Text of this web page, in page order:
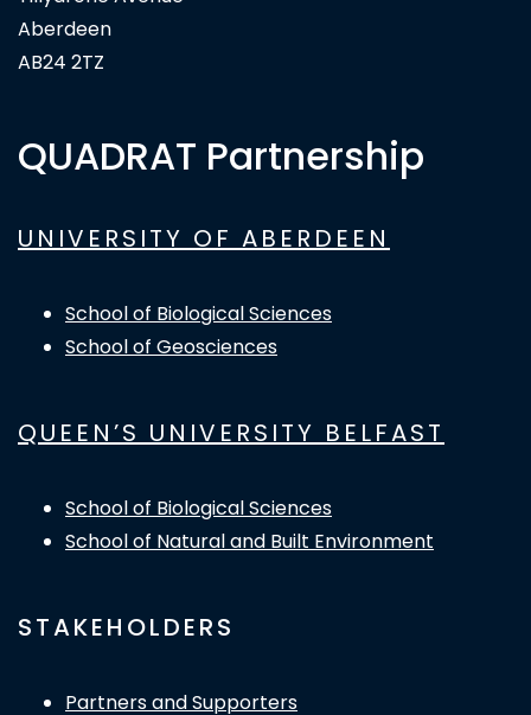
Aberdeen
AB24 2TZ
QUADRAT Partnership
UNIVERSITY OF ABERDEEN
School of Biological Sciences
School of Geosciences
QUEEN’S UNIVERSITY BELFAST
School of Biological Sciences
School of Natural and Built Environment
STAKEHOLDERS
Partners and Supporters